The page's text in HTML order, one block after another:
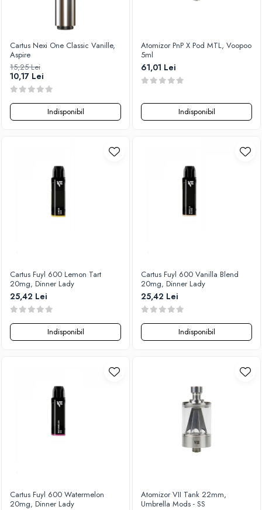
Cartus Nexi One Classic Vanille,
Aspire
15,25 Lei
10,17 Lei
Indisponibil
Atomizor PnP X Pod MTL, Voopoo
5ml
61,01 Lei
Indisponibil
Cartus Fuyl 600 Lemon Tart
20mg, Dinner Lady
25,42 Lei
Indisponibil
Cartus Fuyl 600 Vanilla Blend
20mg, Dinner Lady
25,42 Lei
Indisponibil
Cartus Fuyl 600 Watermelon
20mg, Dinner Lady
Atomizor VII Tank 22mm,
Umbrella Mods - SS